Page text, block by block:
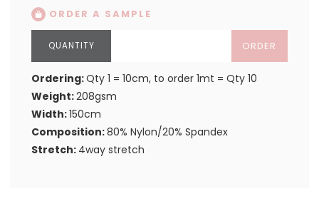
ORDER A SAMPLE
ORDER
Ordering:Qty 1 = 10cm, to order 1mt = Qty 10
Weight:208gsm
Width:150cm
Composition:80% Nylon/20% Spandex
Stretch: 4way stretch